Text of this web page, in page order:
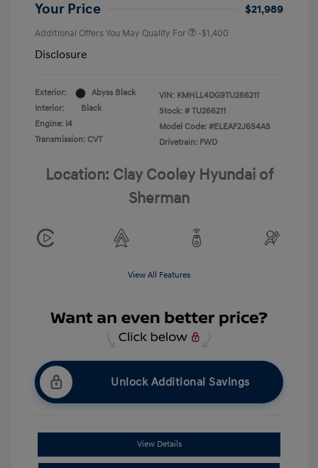
Your Price $21,989
Additional Offers You May Qualify For -$1,400
Disclosure
Exterior:
Abyss Black
Interior:
Black
Engine: I4
Transmission: CVT
VIN: KMHLL4DG9TU266211
Stock: # TU266211
Model Code: #ELEAF2J6S4AS
Drivetrain: FWD
Location: Clay Cooley Hyundai of
Sherman
View All Features
Unlock Additional Savings
View Details